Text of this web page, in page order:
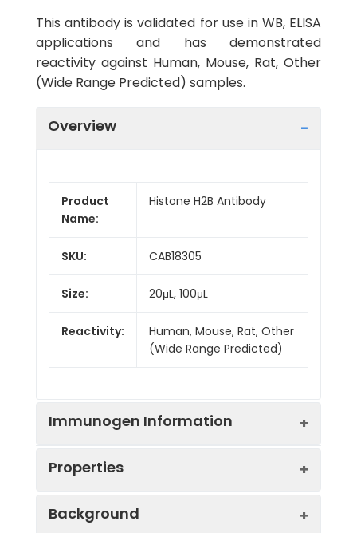
This antibody is validated for use in WB, ELISA
applications and has demonstrated
reactivity against Human, Mouse, Rat, Other
(Wide Range Predicted) samples.
Overview
Product
Name:
Histone H2B Antibody
SKU: CAB18305
Size: 20μL, 100μL
Reactivity:
Human, Mouse, Rat, Other
(Wide Range Predicted)
Immunogen Information
information is considered to
Properties
Background